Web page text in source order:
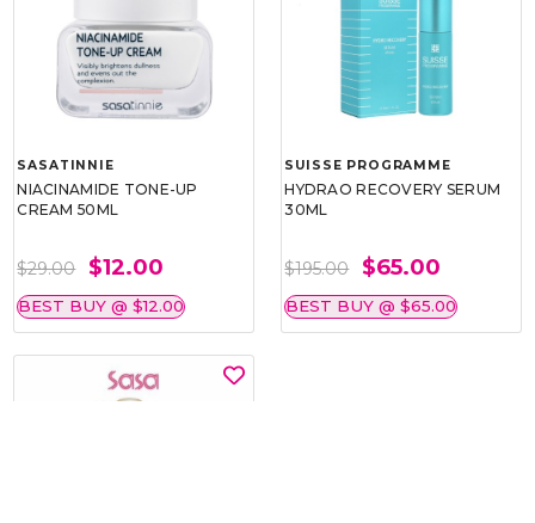
SASATINNIE
NIACINAMIDE TONE-UP
CREAM 50ML
$29.00 $12.00
BEST BUY @ $12.00
SUISSE PROGRAMME
HYDRAO RECOVERY SERUM
30ML
$195.00 $65.00
BEST BUY @ $65.00